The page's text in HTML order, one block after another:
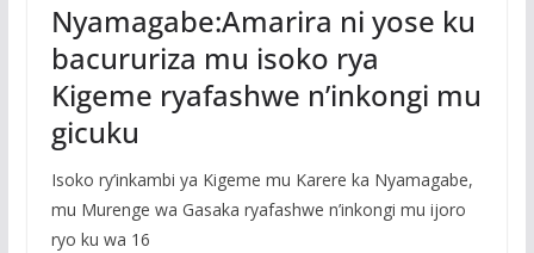
Nyamagabe:Amarira ni yose ku
bacururiza mu isoko rya
Kigeme ryafashwe n’inkongi mu
gicuku
Isoko ry’inkambi ya Kigeme mu Karere ka Nyamagabe,
mu Murenge wa Gasaka ryafashwe n’inkongi mu ijoro
ryo ku wa 16